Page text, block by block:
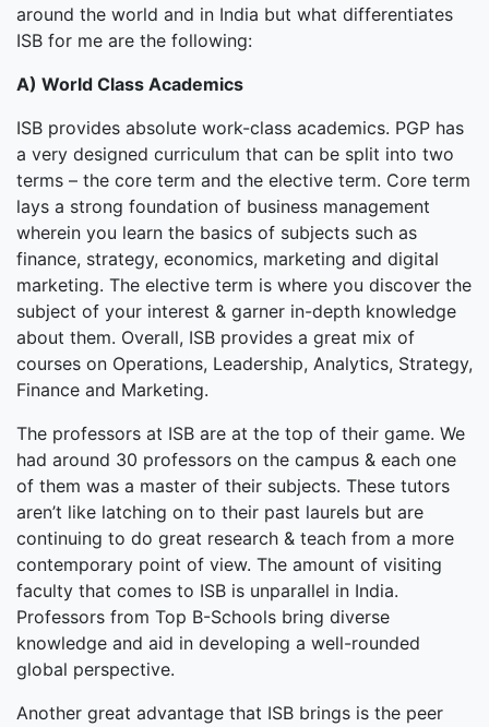
around the world and in India but what differentiates
ISB for me are the following:
A) World Class Academics
ISB provides absolute work-class academics. PGP has
a very designed curriculum that can be split into two
terms – the core term and the elective term. Core term
lays a strong foundation of business management
wherein you learn the basics of subjects such as
finance, strategy, economics, marketing and digital
marketing. The elective term is where you discover the
subject of your interest & garner in-depth knowledge
about them. Overall, ISB provides a great mix of
courses on Operations, Leadership, Analytics, Strategy,
Finance and Marketing.
The professors at ISB are at the top of their game. We
had around 30 professors on the campus & each one
of them was a master of their subjects. These tutors
aren’t like latching on to their past laurels but are
continuing to do great research & teach from a more
contemporary point of view. The amount of visiting
faculty that comes to ISB is unparallel in India.
Professors from Top B-Schools bring diverse
knowledge and aid in developing a well-rounded
global perspective.
Another great advantage that ISB brings is the peer